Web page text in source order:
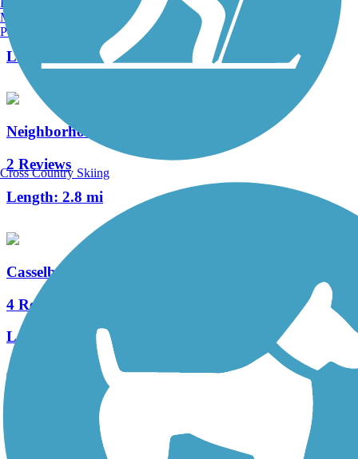
Length:
5.3 mi
Neighborhood Lakes Scenic Trail
2 Reviews
Length: 2.8 mi
Casselberry Greenway Trail
4 Reviews
Length:
Kewannee Trail
Manchester, NH
Portland, ME
Cross Country Skiing